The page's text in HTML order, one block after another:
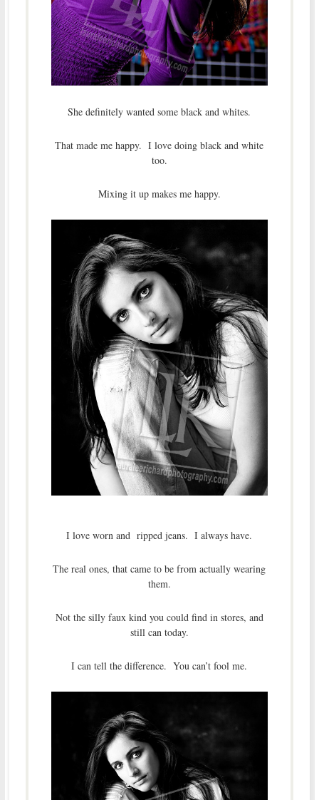
She definitely wanted some black and whites.
That made me happy. I love doing black and white
too.
Mixing it up makes me happy.
I love worn and ripped jeans. I always have.
The real ones, that came to be from actually wearing
them.
Not the silly faux kind you could find in stores, and
still can today.
I can tell the difference. You can’t fool me.